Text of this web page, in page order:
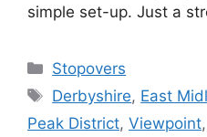
simple set-up. Just a
Categories
Stopovers
Tags
Derbyshire, East
Peak District, Viewpoint,